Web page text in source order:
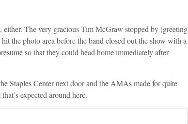
either. The very gracious Tim McGraw stopped by (greeting
the photo area before the band closed out the show with a
so that they could head home immediately after
Staples Center next door and the AMAs made for quite
expected around here.